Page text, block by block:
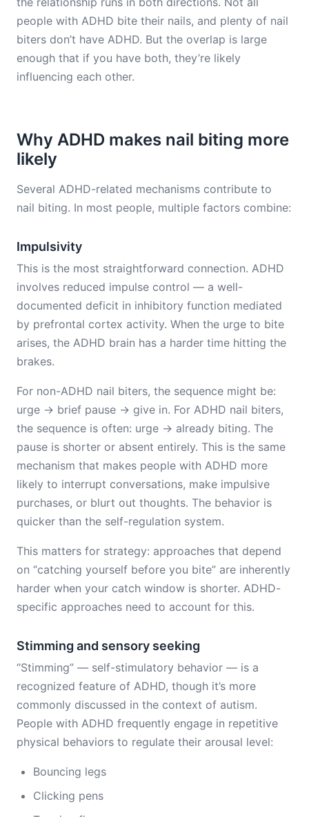
people with ADHD bite their nails, and plenty of nail
biters don’t have ADHD. But the overlap is large
enough that if you have both, they’re likely
influencing each other.
Why ADHD makes nail biting more
likely
Several ADHD-related mechanisms contribute to
nail biting. In most people, multiple factors combine:
Impulsivity
This is the most straightforward connection. ADHD
involves reduced impulse control — a well-
documented deficit in inhibitory function mediated
by prefrontal cortex activity. When the urge to bite
arises, the ADHD brain has a harder time hitting the
brakes.
For non-ADHD nail biters, the sequence might be:
urge → brief pause → give in. For ADHD nail biters,
the sequence is often: urge → already biting. The
pause is shorter or absent entirely. This is the same
mechanism that makes people with ADHD more
likely to interrupt conversations, make impulsive
purchases, or blurt out thoughts. The behavior is
quicker than the self-regulation system.
This matters for strategy: approaches that depend
on “catching yourself before you bite” are inherently
harder when your catch window is shorter. ADHD-
specific approaches need to account for this.
Stimming and sensory seeking
“Stimming” — self-stimulatory behavior — is a
recognized feature of ADHD, though it’s more
commonly discussed in the context of autism.
People with ADHD frequently engage in repetitive
physical behaviors to regulate their arousal level:
Bouncing legs
Clicking pens